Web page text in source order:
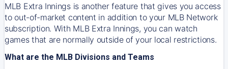
MLB Extra Innings is another feature that gives you access
to out-of-market content in addition to your MLB Network
subscription. With MLB Extra Innings, you can watch
games that are normally outside of your local restrictions.
What are the MLB Divisions and Teams